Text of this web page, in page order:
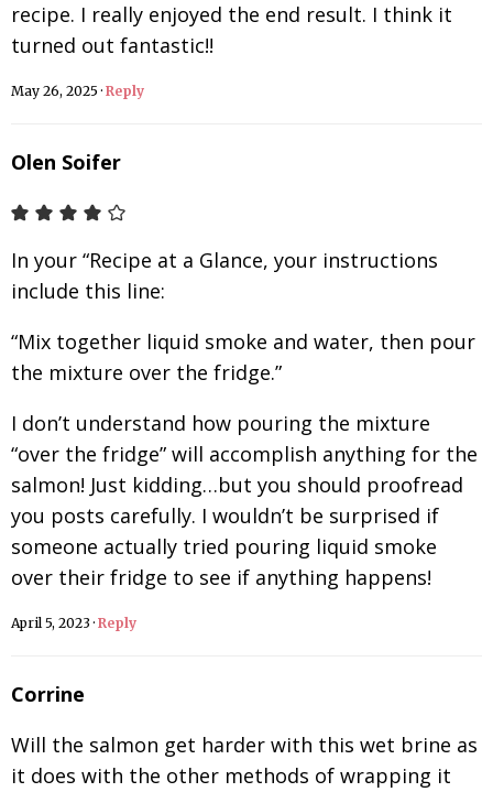
recipe. I really enjoyed the end result. I think it
turned out fantastic!!
May 26, 2025 · Reply
Olen Soifer
In your “Recipe at a Glance, your instructions
include this line:
“Mix together liquid smoke and water, then pour
the mixture over the fridge.”
I don’t understand how pouring the mixture
“over the fridge” will accomplish anything for the
salmon! Just kidding…but you should proofread
you posts carefully. I wouldn’t be surprised if
someone actually tried pouring liquid smoke
over their fridge to see if anything happens!
April 5, 2023 · Reply
Corrine
Will the salmon get harder with this wet brine as
it does with the other methods of wrapping it